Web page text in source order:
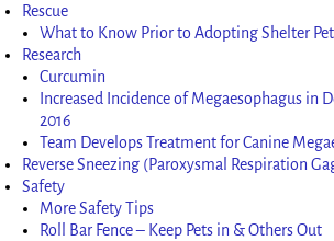
Rescue
What to Know Prior to Adopting Shelter
Research
Curcumin
Increased Incidence of Megaesophagus in
2016
Team Develops Treatment for Canine
Reverse Sneezing (Paroxysmal Respiration
Safety
More Safety Tips
Roll Bar Fence – Keep Pets in & Others Out